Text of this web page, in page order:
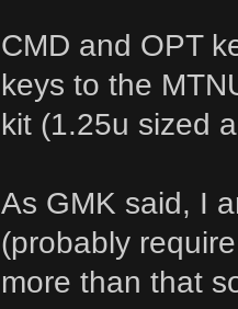
CMD and OPT
keys to the
kit (1.25u sized
As GMK said, I
(probably
more than that